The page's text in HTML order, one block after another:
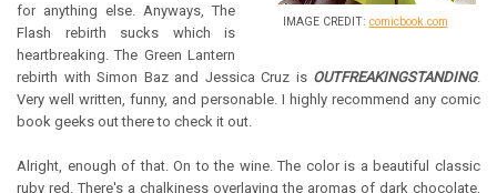
IMAGE CREDIT: comicbook.com
for anything else. Anyways, The
Flash rebirth sucks which is
heartbreaking. The Green Lantern
rebirth with Simon Baz and Jessica Cruz is OUTFREAKINGSTANDING.
Very well written, funny, and personable. I highly recommend any comic
book geeks out there to check it out.
Alright, enough of that. On to the wine. The color is a beautiful classic
ruby red. There's a chalkiness overlaying the aromas of dark chocolate,